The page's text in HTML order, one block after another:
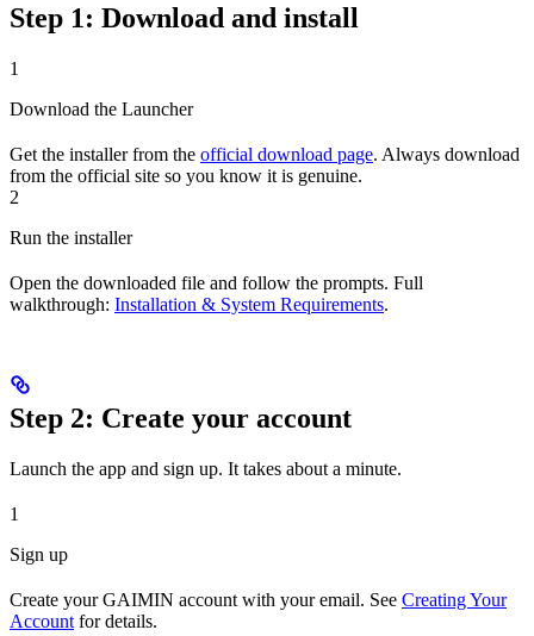
Step 1: Download and install
1
Download the Launcher
Get the installer from the official download page. Always download
from the official site so you know it is genuine.
2
Run the installer
Open the downloaded file and follow the prompts. Full
walkthrough: Installation & System Requirements.
Step 2: Create your account
Launch the app and sign up. It takes about a minute.
1
Sign up
Create your GAIMIN account with your email. See Creating Your
Accountfor details.